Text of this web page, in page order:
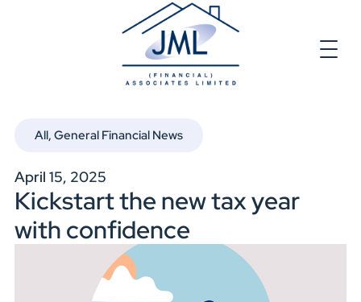
All, General Financial News
April 15, 2025
Kickstart the new tax year
with confidence